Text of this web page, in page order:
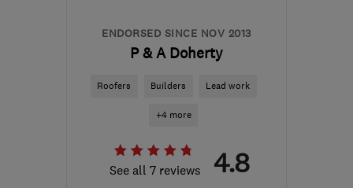
ENDORSED SINCE NOV 2013
P & A Doherty
Roofers Builders Lead work
+4 more
See all 7 reviews 4.8